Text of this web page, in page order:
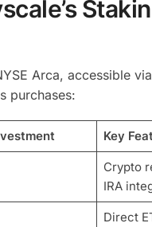
Arca, accessible
purchases:
Key
Crypto
IRA
Direct